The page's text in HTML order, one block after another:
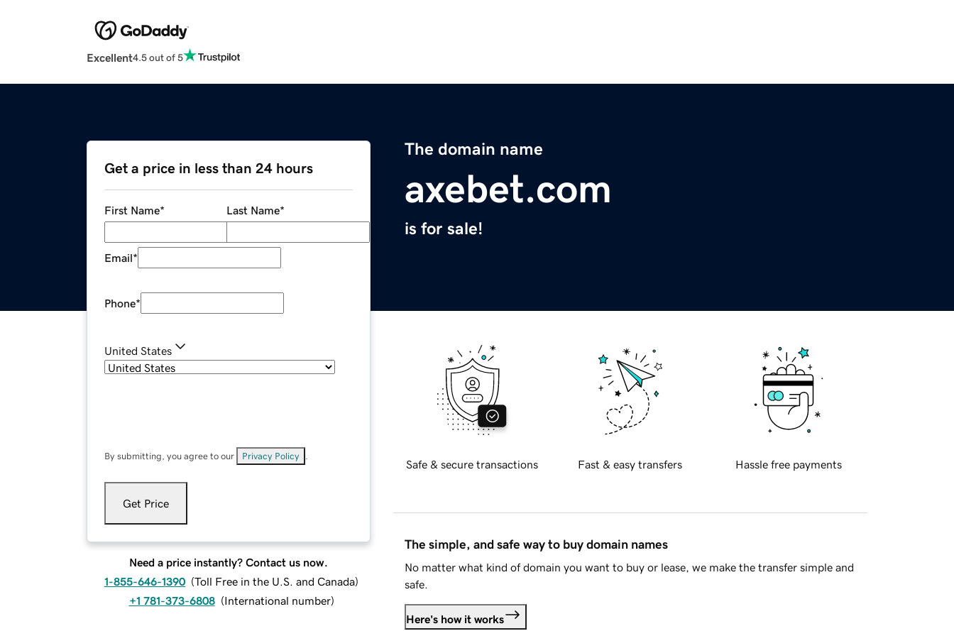
Excellent4.5 out of 5
The domain name
axebet.com
is for sale!
Get a price in less than 24 hours
First Name* Last Name*
Email*
Phone*
United States
By submitting, you agree to our Privacy Policy
Get Price
Need a price instantly? Contact us now.
1-855-646-1390 (Toll Free in the U.S. and Canada)
+1 781-373-6808 (International number)
Safe & secure transactions Fast & easy transfers Hassle free payments
The simple, and safe way to buy domain names
No matter what kind of domain you want to buy or lease, we make the transfer simple and
safe.
Here's how it works